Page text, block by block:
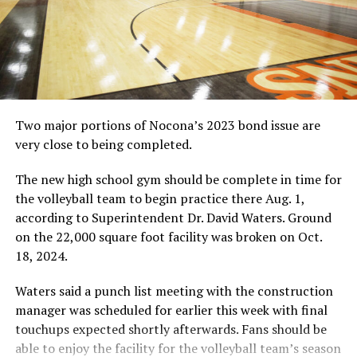
RELATED TOPICS:
UP NEXT
HIGH SCHOOL FOOTBALL: Nocona, Gold-Burg return to
field
HIGH SCHOOL FOOTBALL: Moore seeks more
Two major portions of Nocona’s 2023 bond issue are
very close to being completed.
The new high school gym should be complete in time for
the volleyball team to begin practice there Aug. 1,
according to Superintendent Dr. David Waters. Ground
on the 22,000 square foot facility was broken on Oct.
18, 2024.
Waters said a punch list meeting with the construction
manager was scheduled for earlier this week with final
touchups expected shortly afterwards. Fans should be
able to enjoy the facility for the volleyball team’s season